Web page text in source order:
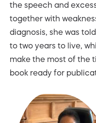
the speech and
together with
diagnosis, she was
to two years to live,
make the most of the
book ready for